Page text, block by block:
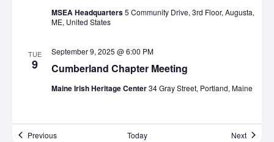
MSEA Headquarters5 Community Drive, 3rd Floor, Augusta,
ME, United States
TUE
9 Cumberland Chapter Meeting
September 9, 2025 @ 6:00 PM
Maine Irish Heritage Center34 Gray Street, Portland, Maine
PreviousEvents Today NextEvents